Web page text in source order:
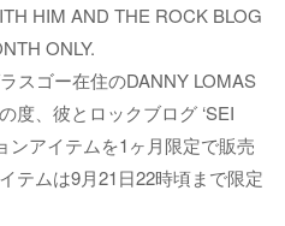
HIM AND THE ROCK BLOG
ONLY.
スゴー在住のDANNY LOMAS
度、彼とロックブログ ‘SEI
ンアイテムを1ヶ月限定で販売
テムは9月21日22時頃まで限定